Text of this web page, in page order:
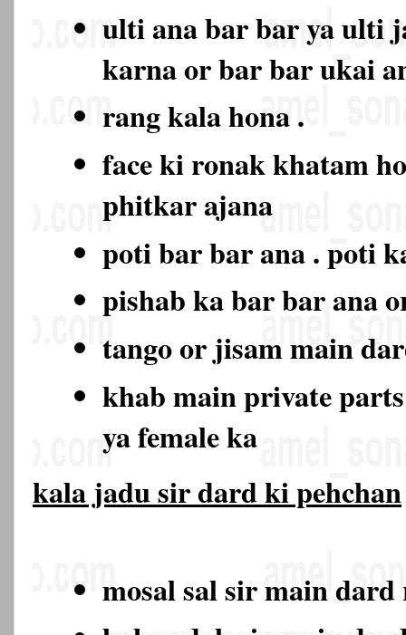
ulti ana bar bar ya ulti
karna or bar bar ukai
rang kala hona .
face ki ronak khatam
phitkar ajana
poti bar bar ana . poti
pishab ka bar bar ana
tango or jisam main
khab main private
ya female ka
kala jadu sir dard ki pehchan
mosal sal sir main dard